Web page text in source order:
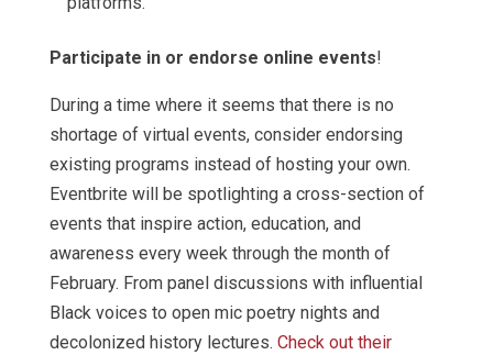
Participate in or endorse online events!
During a time where it seems that there is no
shortage of virtual events, consider endorsing
existing programs instead of hosting your own.
Eventbrite will be spotlighting a cross-section of
events that inspire action, education, and
awareness every week through the month of
February. From panel discussions with influential
Black voices to open mic poetry nights and
decolonized history lectures. Check out their